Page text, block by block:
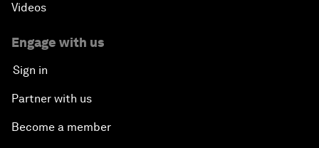
Videos
Engage with us
Sign in
Partner with us
Become a member